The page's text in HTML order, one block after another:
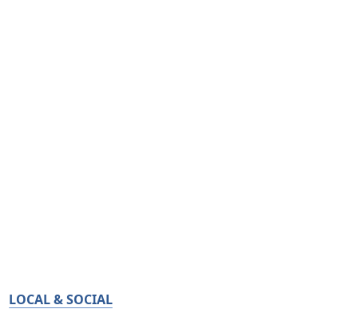
LOCAL & SOCIAL